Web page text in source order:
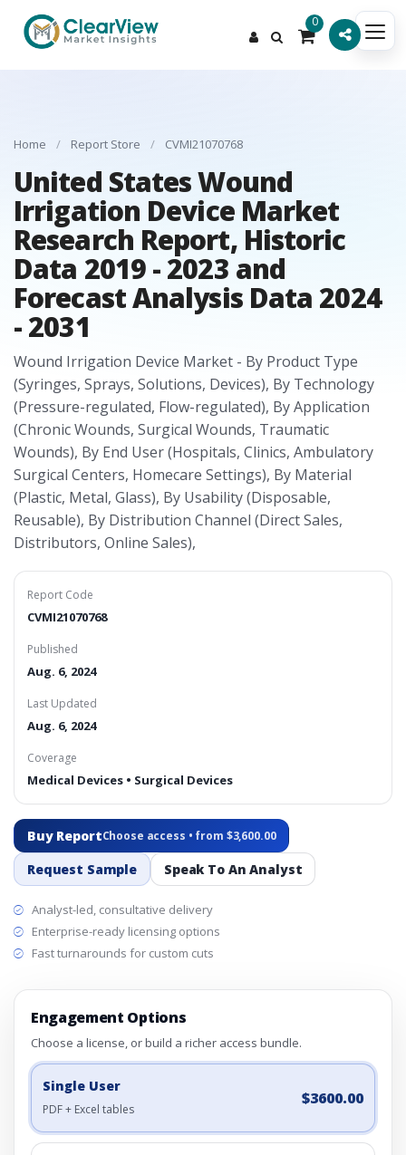
0
Home / Report Store / CVMI21070768
United States Wound
Irrigation Device Market
Research Report, Historic
Data 2019 - 2023 and
Forecast Analysis Data 2024
- 2031
Wound Irrigation Device Market - By Product Type
(Syringes, Sprays, Solutions, Devices), By Technology
(Pressure-regulated, Flow-regulated), By Application
(Chronic Wounds, Surgical Wounds, Traumatic
Wounds), By End User (Hospitals, Clinics, Ambulatory
Surgical Centers, Homecare Settings), By Material
(Plastic, Metal, Glass), By Usability (Disposable,
Reusable), By Distribution Channel (Direct Sales,
Distributors, Online Sales),
Report Code
CVMI21070768
Published
Aug. 6, 2024
Last Updated
Aug. 6, 2024
Coverage
Medical Devices • Surgical Devices
Buy ReportChoose access • from $3,600.00
Request Sample Speak To An Analyst
Analyst-led, consultative delivery
Enterprise-ready licensing options
Fast turnarounds for custom cuts
Engagement Options
Choose a license, or build a richer access bundle.
Single User
PDF + Excel tables
$3600.00